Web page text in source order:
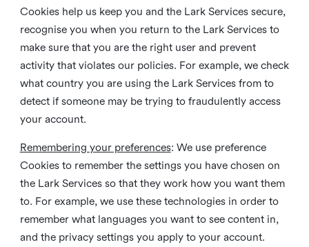
Cookies help us keep you and the Lark Services secure,
recognise you when you return to the Lark Services to
make sure that you are the right user and prevent
activity that violates our policies. For example, we check
what country you are using the Lark Services from to
detect if someone may be trying to fraudulently access
your account.
Remembering your preferences: We use preference
Cookies to remember the settings you have chosen on
the Lark Services so that they work how you want them
to. For example, we use these technologies in order to
remember what languages you want to see content in,
and the privacy settings you apply to your account.